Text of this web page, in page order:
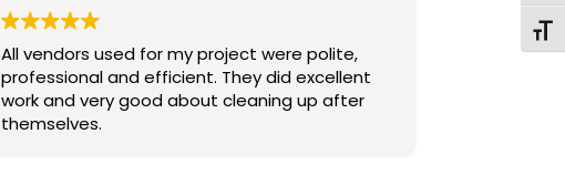
All vendors used for my project were polite,
professional and efficient. They did excellent
work and very good about cleaning up after
themselves.